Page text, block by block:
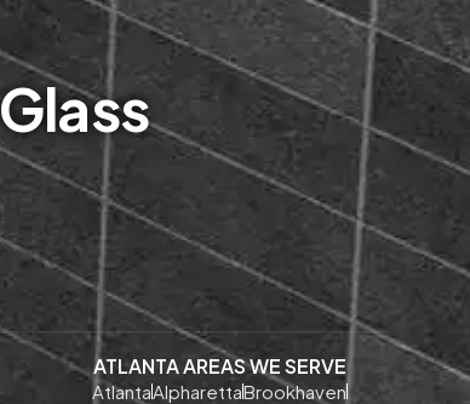
ATLANTA AREAS WE SERVE
AtlantaAlpharettaBrookhaven